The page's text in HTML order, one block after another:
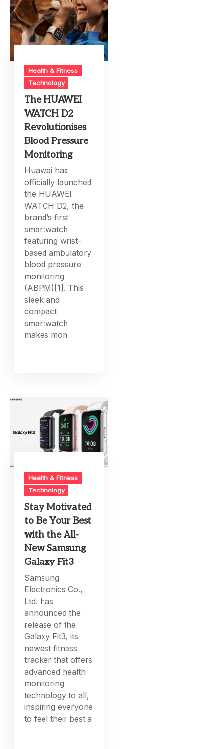
Health & Fitness
Technology
The HUAWEI
WATCH D2
Revolutionises
Blood Pressure
Monitoring
Huawei has
officially launched
the HUAWEI
WATCH D2, the
brand’s first
smartwatch
featuring wrist-
based ambulatory
blood pressure
monitoring
(ABPM)[1]. This
sleek and
compact
smartwatch
makes mon
Health & Fitness
Technology
Stay Motivated
to Be Your Best
with the All-
New Samsung
Galaxy Fit3
Samsung
Electronics Co.,
Ltd. has
announced the
release of the
Galaxy Fit3, its
newest fitness
tracker that offers
advanced health
monitoring
technology to all,
inspiring everyone
to feel their best a